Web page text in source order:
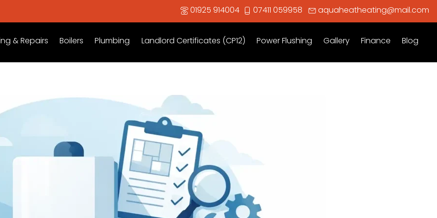
01925 914004 07411 059958 aquaheatheating@mail.com
& Repairs Boilers Plumbing Landlord Certificates (CP12) Power Flushing Gallery Finance Blog